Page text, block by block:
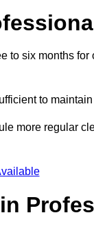
to six months
to
more regular